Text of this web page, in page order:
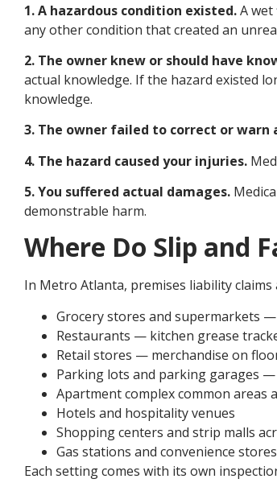
1. A hazardous condition existed.A
any other condition that created an
2. The owner knew or should have
actual knowledge. If the hazard existed
knowledge.
3. The owner failed to correct or warn
4. The hazard caused your injuries.
5. You suffered actual damages.
demonstrable harm.
Where Do Slip and
In Metro Atlanta, premises liability
Grocery stores and supermarkets
Restaurants — kitchen grease
Retail stores — merchandise on
Parking lots and parking garages
Apartment complex common areas
Hotels and hospitality venues
Shopping centers and strip malls
Gas stations and convenience stores
Each setting comes with its own